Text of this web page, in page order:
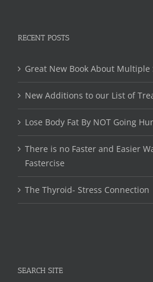
RECENT POSTS
Great New Book About Multiple
New Additions to our List of
Lose Body Fat By NOT Going
There is no Faster and Easier
Fastercise
The Thyroid- Stress Connection
SEARCH SITE